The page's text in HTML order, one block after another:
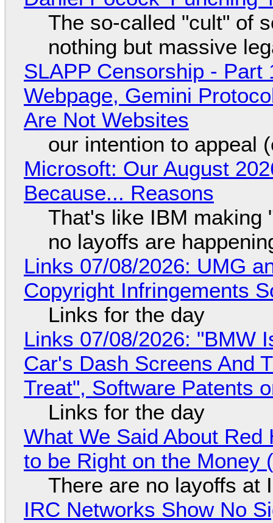
The so-called "cult" of
nothing but massive
SLAPP Censorship - Part
Webpage, Gemini
Are Not Websites
our intention to appeal
Microsoft: Our August
Because... Reasons
That's like IBM making
no layoffs are
Links 07/08/2026: UMG
Copyright Infringements
Links for the day
Links 07/08/2026: "BMW
Car's Dash Screens And
Treat", Software Patents
Links for the day
What We Said About
to be Right on the Money
There are no layoffs at
IRC Networks Show No